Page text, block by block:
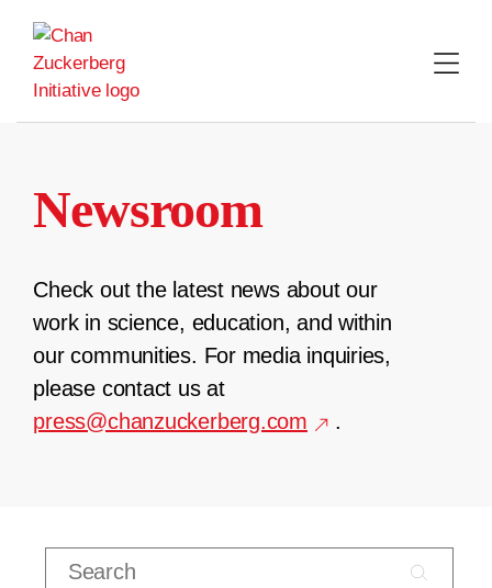
content
Newsroom
Check out the latest news about our
work in science, education, and within
our communities. For media inquiries,
please contact us at
press@chanzuckerberg.com
.